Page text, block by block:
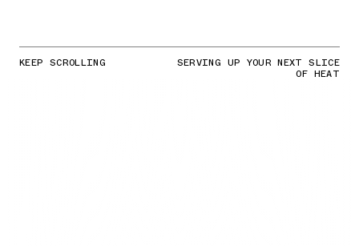
KEEP SCROLLING SERVING UP YOUR NEXT SLICE
OF HEAT